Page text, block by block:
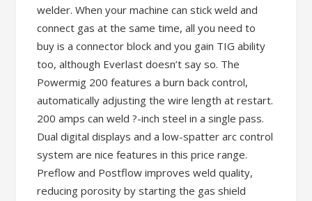
welder. When your machine can stick weld and
connect gas at the same time, all you need to
buy is a connector block and you gain TIG ability
too, although Everlast doesn’t say so. The
Powermig 200 features a burn back control,
automatically adjusting the wire length at restart.
200 amps can weld ?-inch steel in a single pass.
Dual digital displays and a low-spatter arc control
system are nice features in this price range.
Preflow and Postflow improves weld quality,
reducing porosity by starting the gas shield